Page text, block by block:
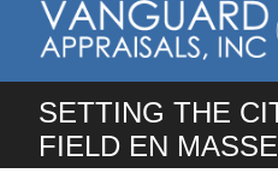
SETTING THE
FIELD EN MASSE